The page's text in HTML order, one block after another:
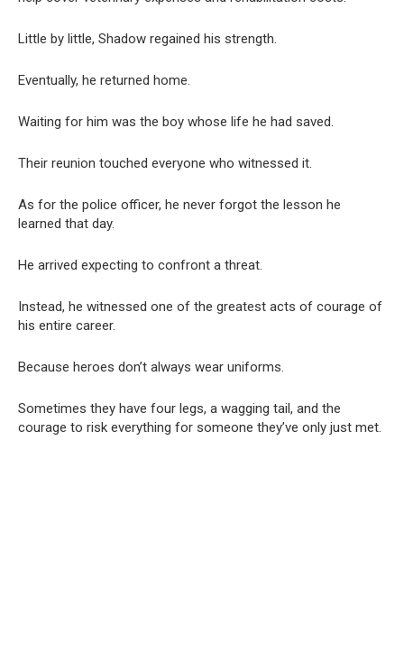
Little by little, Shadow regained his strength.
Eventually, he returned home.
Waiting for him was the boy whose life he had saved.
Their reunion touched everyone who witnessed it.
As for the police officer, he never forgot the lesson he
learned that day.
He arrived expecting to confront a threat.
Instead, he witnessed one of the greatest acts of courage of
his entire career.
Because heroes don’t always wear uniforms.
Sometimes they have four legs, a wagging tail, and the
courage to risk everything for someone they’ve only just met.